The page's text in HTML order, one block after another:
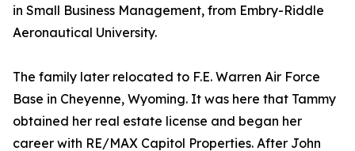
in Small Business Management, from Embry-Riddle
Aeronautical University.
The family later relocated to F.E. Warren Air Force
Base in Cheyenne, Wyoming. It was here that Tammy
obtained her real estate license and began her
career with RE/MAX Capitol Properties. After John